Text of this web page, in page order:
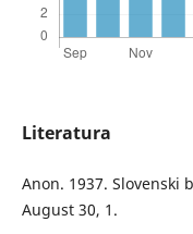
Literatura
Anon. 1937. Slovenski
August 30, 1.